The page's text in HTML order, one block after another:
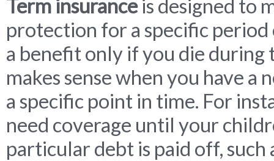
Term insuranceis designed to
protection for a specific
a benefit only if you die
makes sense when you have
a specific point in time. For
need coverage until your
particular debt is paid off, such